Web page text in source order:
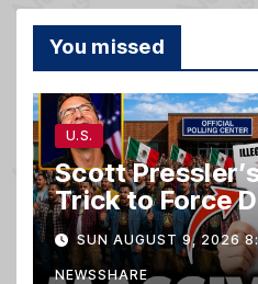
You missed
U.S.
Scott
Trick to Force
PURGE
ILLEGALS
SUN AUGUST 9, 2026
NEWSSHARE